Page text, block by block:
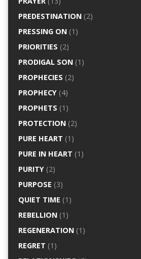
PREDESTINATION(2)
PRESSING ON(1)
PRIORITIES (2)
PRODIGAL SON(1)
PROPHECIES (2)
PROPHECY(4)
PROPHETS (1)
PROTECTION(2)
PURE HEART (1)
PURE IN HEART (1)
PURITY(2)
PURPOSE (3)
QUIET TIME (1)
REBELLION(1)
REGENERATION(1)
REGRET (1)